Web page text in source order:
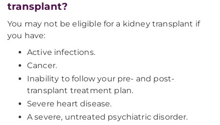
transplant?
You may not be eligible for a kidney transplant if
you have:
Active infections.
Cancer.
Inability to follow your pre- and post-
transplant treatment plan.
Severe heart disease.
A severe, untreated psychiatric disorder.